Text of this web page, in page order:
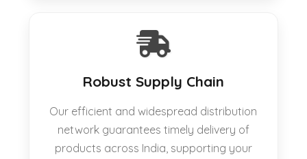
Robust Supply Chain
Our efficient and widespread distribution
network guarantees timely delivery of
products across India, supporting your